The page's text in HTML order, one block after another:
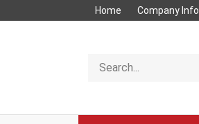
Home Company Info
store